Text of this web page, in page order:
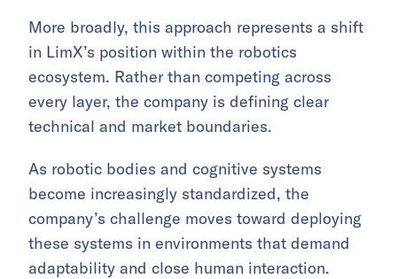
More broadly, this approach represents a shift
in LimX’s position within the robotics
ecosystem. Rather than competing across
every layer, the company is defining clear
technical and market boundaries.
As robotic bodies and cognitive systems
become increasingly standardized, the
company’s challenge moves toward deploying
these systems in environments that demand
adaptability and close human interaction.